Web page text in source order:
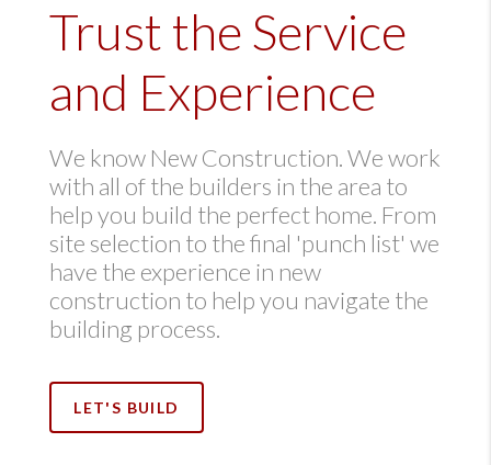
Trust the Service
and Experience
We know New Construction. We work
with all of the builders in the area to
help you build the perfect home. From
site selection to the final 'punch list' we
have the experience in new
construction to help you navigate the
building process.
LET'S BUILD